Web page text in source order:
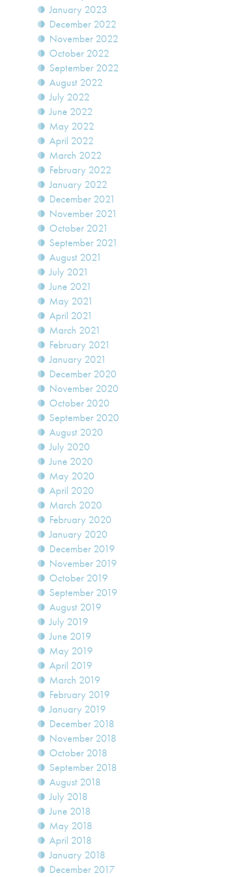
January 2023
December 2022
November 2022
October 2022
September 2022
August 2022
July 2022
June 2022
May 2022
April 2022
March 2022
February 2022
January 2022
December 2021
November 2021
October 2021
September 2021
August 2021
July 2021
June 2021
May 2021
April 2021
March 2021
February 2021
January 2021
December 2020
November 2020
October 2020
September 2020
August 2020
July 2020
June 2020
May 2020
April 2020
March 2020
February 2020
January 2020
December 2019
November 2019
October 2019
September 2019
August 2019
July 2019
June 2019
May 2019
April 2019
March 2019
February 2019
January 2019
December 2018
November 2018
October 2018
September 2018
August 2018
July 2018
June 2018
May 2018
April 2018
January 2018
December 2017